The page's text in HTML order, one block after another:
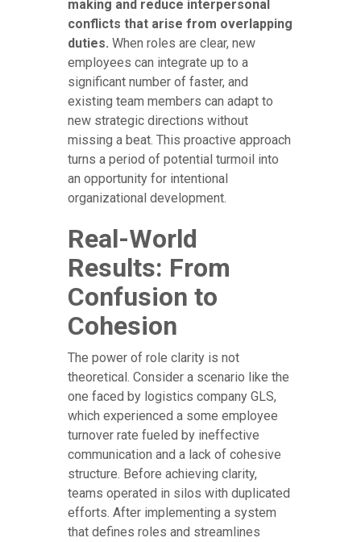
making and reduce interpersonal
conflicts that arise from overlapping
duties. When roles are clear, new
employees can integrate up to a
significant number of faster, and
existing team members can adapt to
new strategic directions without
missing a beat. This proactive approach
turns a period of potential turmoil into
an opportunity for intentional
organizational development.
Real-World
Results: From
Confusion to
Cohesion
The power of role clarity is not
theoretical. Consider a scenario like the
one faced by logistics company GLS,
which experienced a some employee
turnover rate fueled by ineffective
communication and a lack of cohesive
structure. Before achieving clarity,
teams operated in silos with duplicated
efforts. After implementing a system
that defines roles and streamlines